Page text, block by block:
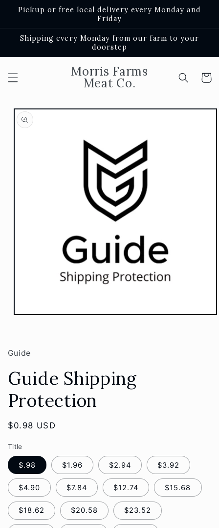
Skip to
content
Pickup or free local delivery every Monday and
Friday
Shipping every Monday from our farm to your
doorstep
Morris Farms
Meat Co. Cart
Skip to
product
information
Guide
Guide Shipping
Protection
Regular
$0.98 USD
Title
$.98 $1.96 $2.94 $3.92
$4.90 $7.84 $12.74 $15.68
$18.62 $20.58 $23.52